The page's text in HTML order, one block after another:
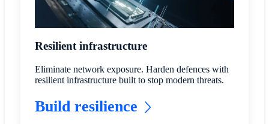
Resilient infrastructure
Eliminate network exposure. Harden defences with
resilient infrastructure built to stop modern threats.
Build resilience